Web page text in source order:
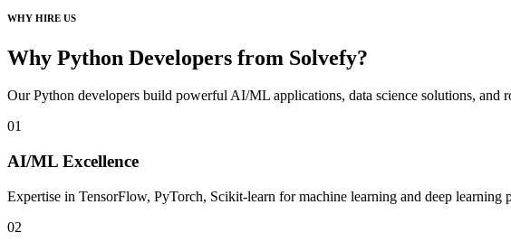
WHY HIRE US
Why Python Developers from Solvefy?
Our Python developers build powerful AI/ML applications, data science solutions, and
01
AI/ML Excellence
Expertise in TensorFlow, PyTorch, Scikit-learn for machine learning and deep learning
02